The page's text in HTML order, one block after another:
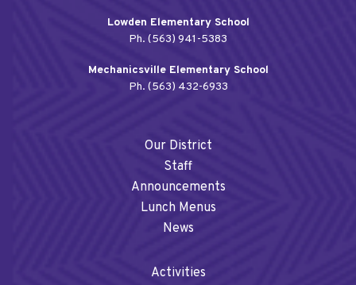
Lowden Elementary School
Ph. (563) 941-5383
Mechanicsville Elementary School
Ph. (563) 432-6933
Our District
Staff
Announcements
Lunch Menus
News
Activities